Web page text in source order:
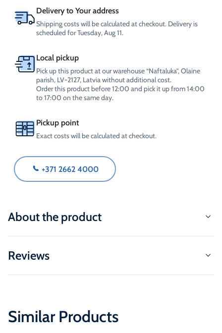
Delivery to Your address
Shipping costs will be calculated at checkout. Delivery is
scheduled for Tuesday, Aug 11.
Local pickup
Pick up this product at our warehouse “Naftaluka”, Olaine
parish, LV-2127, Latvia without additional cost.
Order this product before 12:00 and pick it up from 14:00
to 17:00 on the same day.
Pickup point
Exact costs will be calculated at checkout.
+371 2662 4000
About the product
Reviews
Similar Products